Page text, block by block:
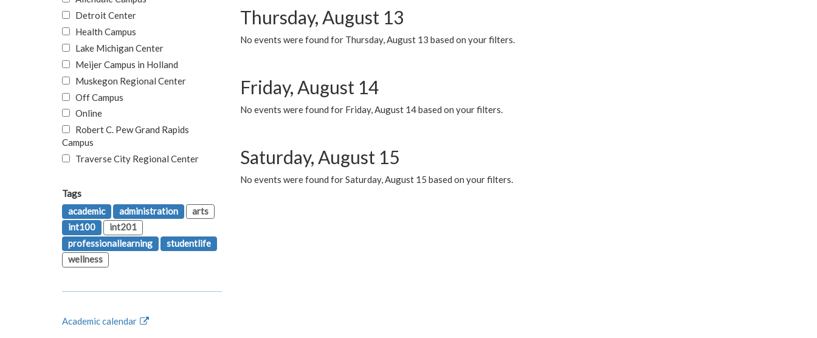
Thursday, August 13
No events were found for Thursday, August 13 based on your filters.
Friday, August 14
No events were found for Friday, August 14 based on your filters.
Saturday, August 15
No events were found for Saturday, August 15 based on your filters.
Detroit Center
Health Campus
Lake Michigan Center
Meijer Campus in Holland
Muskegon Regional Center
Off Campus
Online
Robert C. Pew Grand Rapids
Campus
Traverse City Regional Center
Tags
academic
administration
arts
int100
int201
professionallearning
studentlife
wellness
Academic calendar